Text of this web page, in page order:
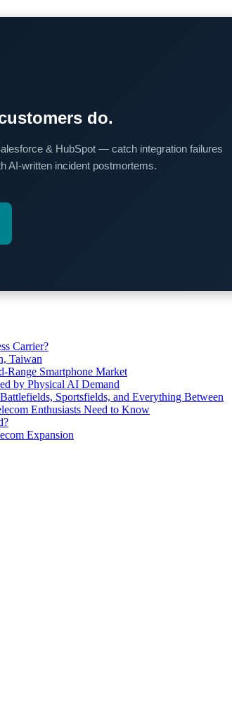
do.
& HubSpot — catch integration failures
AI-written incident postmortems.
Carrier?
Taiwan
Range Smartphone Market
by Physical AI Demand
Sportsfields, and Everything Between
Enthusiasts Need to Know
Expansion